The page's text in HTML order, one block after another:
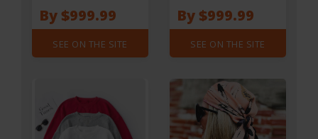
By $999.99
SEE ON THE SITE
By $999.99
SEE ON THE SITE